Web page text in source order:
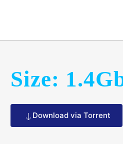
Size:
Download via Torrent